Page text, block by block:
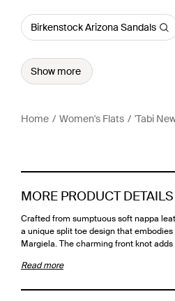
Birkenstock Arizona Sandals
Show more
Home Women's Flats 'Tabi
MORE PRODUCT DETAILS
Crafted from sumptuous soft nappa
a unique split toe design that
Margiela. The charming front knot
Read more